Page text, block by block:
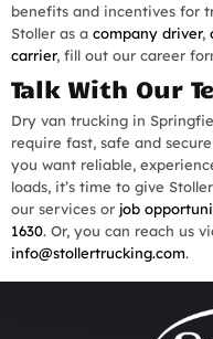
benefits and incentives for
Stoller as a company driver,
carrier, fill out our career
Talk With Our
Dry van trucking in
require fast, safe and
you want reliable,
loads, it’s time to give
our services or job
1630. Or, you can reach us
info@stollertrucking.com.